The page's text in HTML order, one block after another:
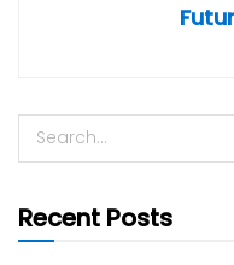
Recent Posts